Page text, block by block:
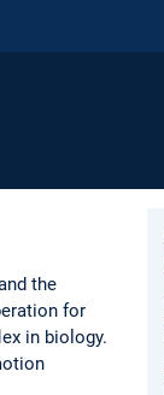
the
for
in biology.